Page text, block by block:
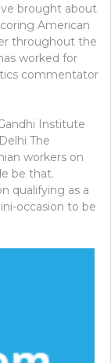
brought about
American
throughout the
worked for
commentator
Institute
The
workers on
be that.
qualifying as a
occasion to be